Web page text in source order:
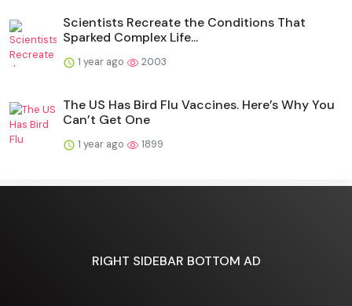
Scientists Recreate the Conditions That
Sparked Complex Life...
1 year ago 2003
The US Has Bird Flu Vaccines. Here’s Why You
Can’t Get One
1 year ago 1899
RIGHT SIDEBAR BOTTOM AD